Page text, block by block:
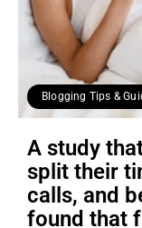
Blogging Tips &
A study
split their
calls, and
found that